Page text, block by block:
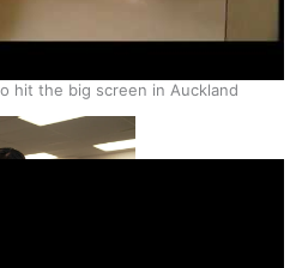
hit the big screen in Auckland